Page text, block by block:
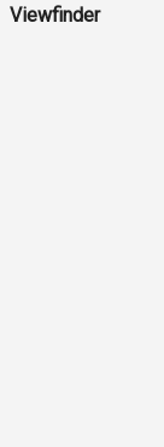
Viewfinder